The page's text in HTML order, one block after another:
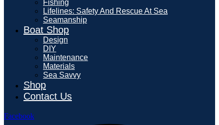
Fishing
Lifelines: Safety And Rescue At Sea
Seamanship
Boat Shop
Design
DIY
Maintenance
Materials
Sea Savvy
Shop
Contact Us
Facebook